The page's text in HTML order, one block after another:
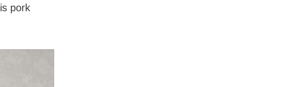
pork